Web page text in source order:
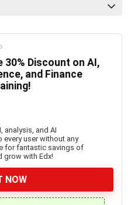
30% Discount on AI,
and Finance
analysis, and AI
user without any
for fantastic savings of
grow with Edx!
NOW